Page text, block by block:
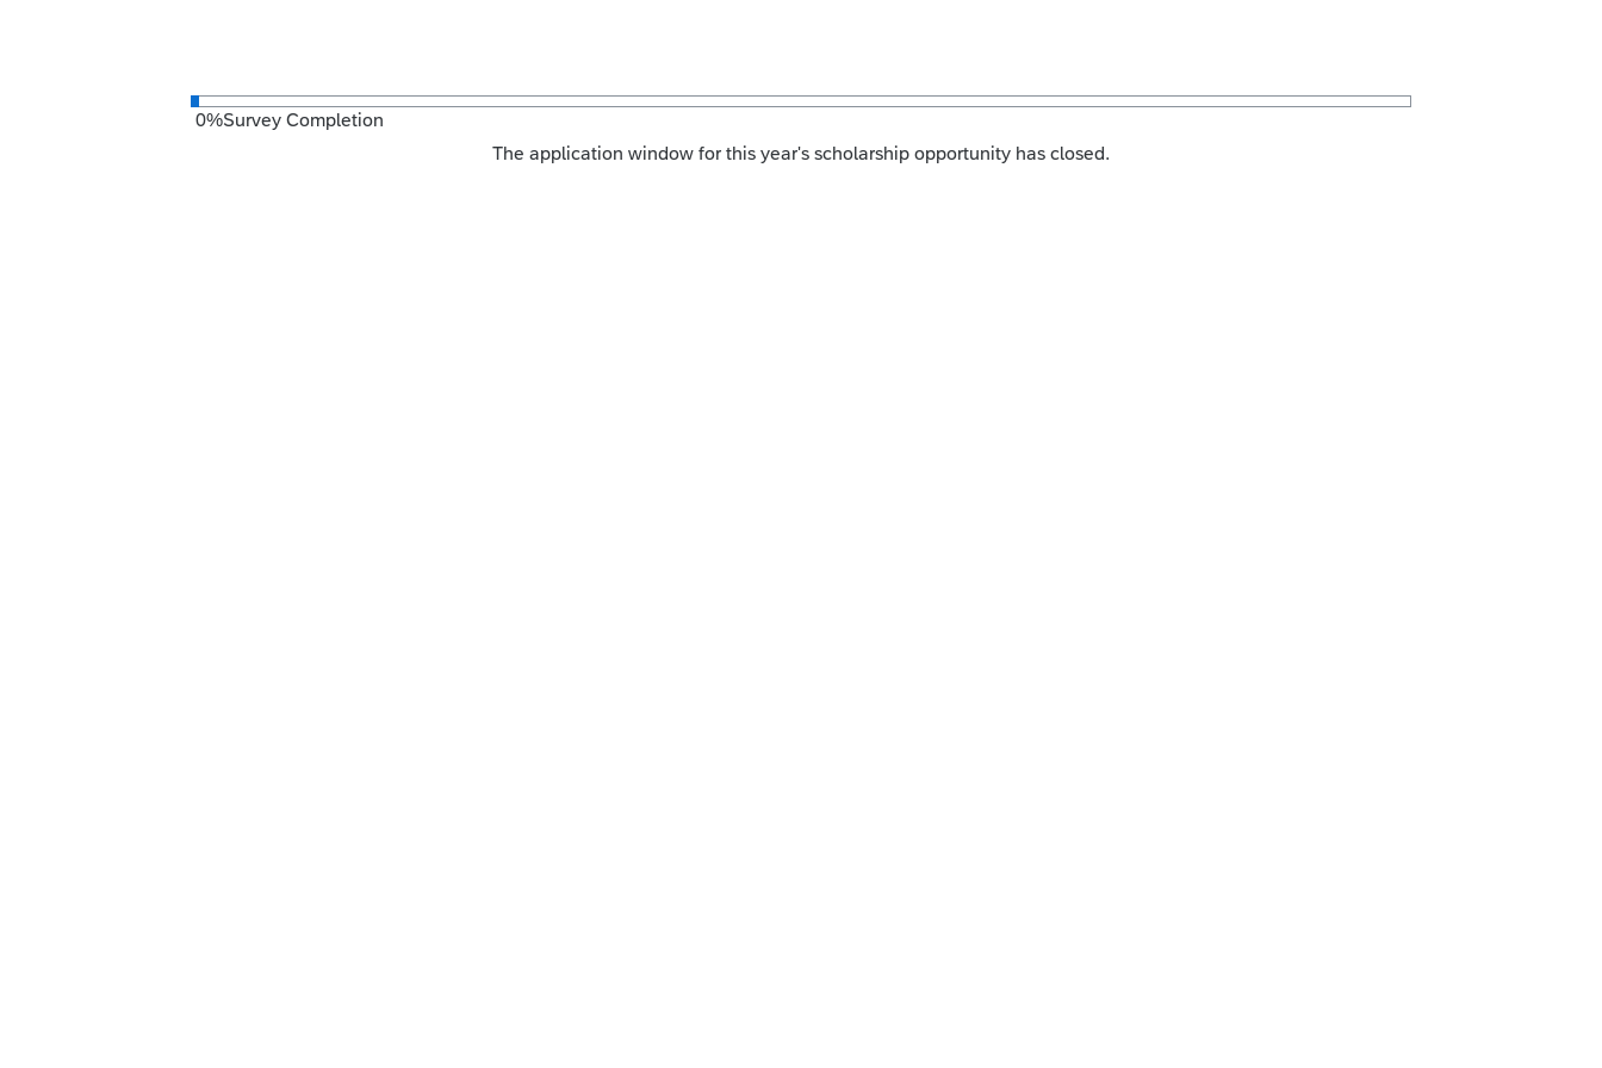
0%Survey Completion
The application window for this year's scholarship opportunity has closed.